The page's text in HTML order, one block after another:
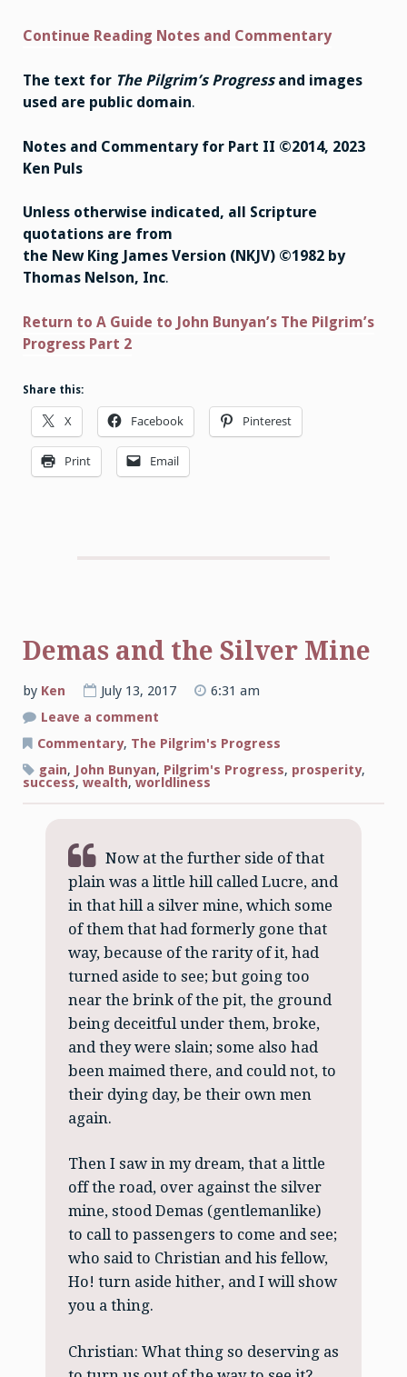
Continue Reading Notes and Commentary
The text for The Pilgrim’s Progress and images
used are public domain.
Notes and Commentary for Part II ©2014, 2023
Ken Puls
Unless otherwise indicated, all Scripture
quotations are from
the New King James Version (NKJV) ©1982 by
Thomas Nelson, Inc.
Return to A Guide to John Bunyan’s The Pilgrim’s
Progress Part 2
Share this:
X Facebook Pinterest
Print Email
Demas and the Silver Mine
by Ken July 13, 2017
6:31 am
Leave a comment
and
the
Silver
Mine
Commentary, The Pilgrim's Progress
gain, John Bunyan, Pilgrim's Progress, prosperity,
success, wealth,worldliness
Now at the further side of that
plain was a little hill called Lucre, and
in that hill a silver mine, which some
of them that had formerly gone that
way, because of the rarity of it, had
turned aside to see; but going too
near the brink of the pit, the ground
being deceitful under them, broke,
and they were slain; some also had
been maimed there, and could not, to
their dying day, be their own men
again.
Then I saw in my dream, that a little
off the road, over against the silver
mine, stood Demas (gentlemanlike)
to call to passengers to come and see;
who said to Christian and his fellow,
Ho! turn aside hither, and I will show
you a thing.
Christian: What thing so deserving as